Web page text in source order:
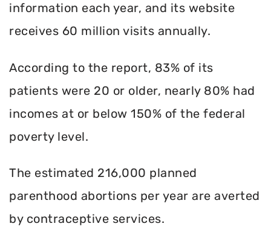
information each year, and its website
receives 60 million visits annually.
According to the report, 83% of its
patients were 20 or older, nearly 80% had
incomes at or below 150% of the federal
poverty level.
The estimated 216,000 planned
parenthood abortions per year are averted
by contraceptive services.